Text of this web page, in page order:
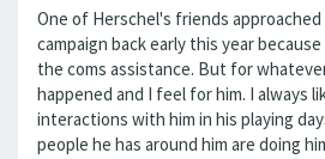
One of Herschel's friends
campaign back early this year
the coms assistance. But for
happened and I feel for him. I always
interactions with him in his playing
people he has around him are doing